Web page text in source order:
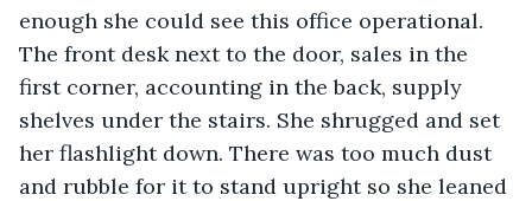
enough she could see this office operational.
The front desk next to the door, sales in the
first corner, accounting in the back, supply
shelves under the stairs. She shrugged and set
her flashlight down. There was too much dust
and rubble for it to stand upright so she leaned